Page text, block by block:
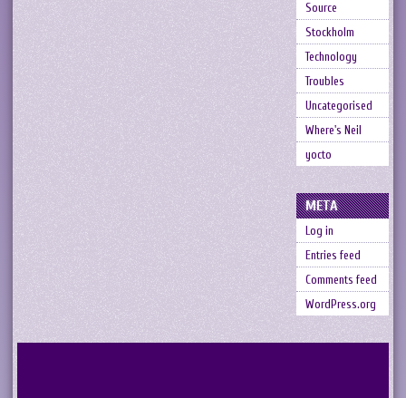
Source
Stockholm
Technology
Troubles
Uncategorised
Where's Neil
yocto
META
Log in
Entries feed
Comments feed
WordPress.org